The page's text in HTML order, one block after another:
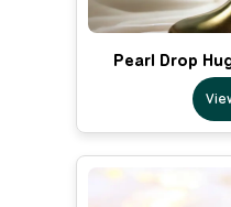
Pearl Drop